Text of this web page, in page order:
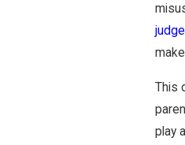
judge
This
play